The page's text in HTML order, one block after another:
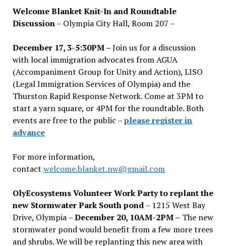
Welcome Blanket Knit-In and Roundtable
Discussion– Olympia City Hall, Room 207 –
December 17, 3-5:30PM –Join us for a discussion
with local immigration advocates from AGUA
(Accompaniment Group for Unity and Action), LISO
(Legal Immigration Services of Olympia) and the
Thurston Rapid Response Network. Come at 3PM to
start a yarn square, or 4PM for the roundtable. Both
events are free to the public –please register in
advance
For more information,
contact welcome.blanket.nw@gmail.com
OlyEcosystems Volunteer Work Party to replant the
new Stormwater Park South pond– 1215 West Bay
Drive, Olympia –December 20, 10AM-2PM – The new
stormwater pond would benefit from a few more trees
and shrubs. We will be replanting this new area with